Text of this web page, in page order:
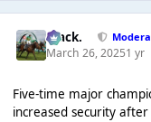
Mack.
March 26, 20251 yr
Five-time major
increased security